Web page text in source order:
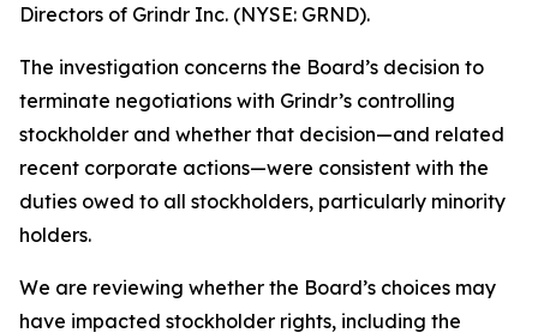
Directors of Grindr Inc. (NYSE: GRND).
The investigation concerns the Board’s decision to
terminate negotiations with Grindr’s controlling
stockholder and whether that decision—and related
recent corporate actions—were consistent with the
duties owed to all stockholders, particularly minority
holders.
We are reviewing whether the Board’s choices may
have impacted stockholder rights, including the